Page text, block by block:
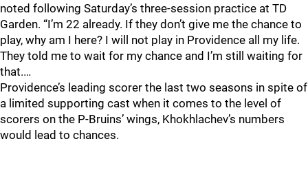
noted following Saturday’s three-session practice at TD
Garden. “I’m 22 already. If they don’t give me the chance to
play, why am I here? I will not play in Providence all my life.
They told me to wait for my chance and I’m still waiting for
that.…
Providence’s leading scorer the last two seasons in spite of
a limited supporting cast when it comes to the level of
scorers on the P-Bruins’ wings, Khokhlachev’s numbers
would lead to chances.